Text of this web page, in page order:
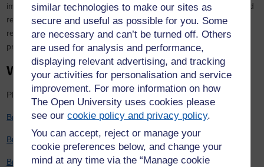
similar technologies to make our sites as
secure and useful as possible for you. Some
are necessary and can’t be turned off. Others
are used for analysis and performance,
displaying relevant advertising, and tracking
your activities for personalisation and service
improvement. For more information on how
The Open University uses cookies please
see ourcookie policy and privacy policy.
You can accept, reject or manage your
cookie preferences below, and change your
mind at any time via the “Manage cookie
improved; co-develop, and co-design ‘good practice’ guidance and
resources for a range of stakeholders, namely the public,
regulators, health and social care employers, and regulated
practitioners.
Work Packages
Please note the below will download as PDF files.
Briefing 1 - Project Overview
Briefing 2 - Work Package 1
Briefing 3 - Work Package 2